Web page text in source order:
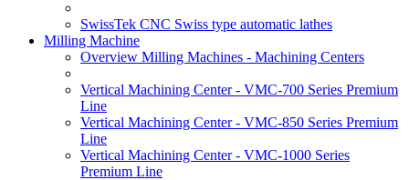
SwissTek CNC Swiss type automatic lathes
Milling Machine
Overview Milling Machines - Machining Centers
Vertical Machining Center - VMC-700 Series Premium
Line
Vertical Machining Center - VMC-850 Series Premium
Line
Vertical Machining Center - VMC-1000 Series
Premium Line